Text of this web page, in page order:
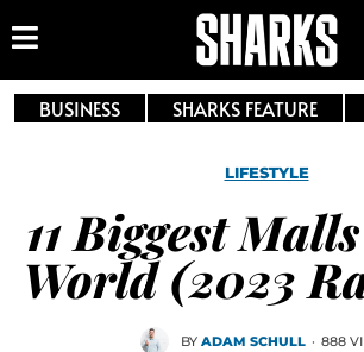
BUSINESS SHARKS FEATURE
LIFESTYLE
11 Biggest
World (2023
BY ADAM SCHULL · 888